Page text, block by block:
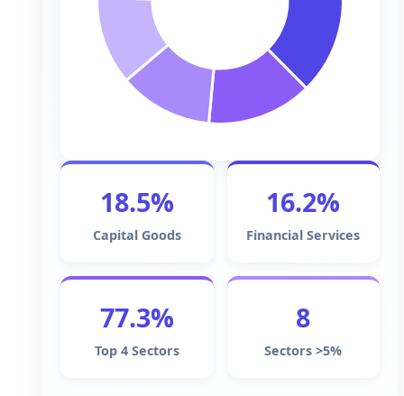
18.5%
Capital Goods
16.2%
Financial Services
77.3%
Top 4 Sectors
8
Sectors >5%